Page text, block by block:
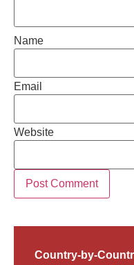
Name
Email
Website
Country-by-